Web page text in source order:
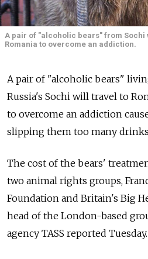
A pair of "alcoholic bears" from Sochi
Romania to overcome an addiction.
A pair of "alcoholic bears"
Russia's Sochi will travel to
to overcome an addiction
slipping them too many
The cost of the bears'
two animal rights groups,
Foundation and Britain's Big
head of the London-based
agency TASS reported Tuesday.